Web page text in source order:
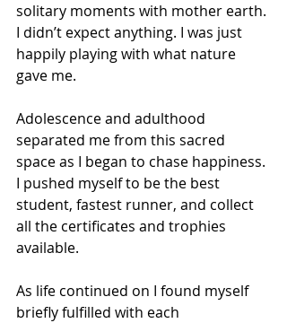
solitary moments with mother earth.
I didn’t expect anything. I was just
happily playing with what nature
gave me.
Adolescence and adulthood
separated me from this sacred
space as I began to chase happiness.
I pushed myself to be the best
student, fastest runner, and collect
all the certificates and trophies
available.
As life continued on I found myself
briefly fulfilled with each